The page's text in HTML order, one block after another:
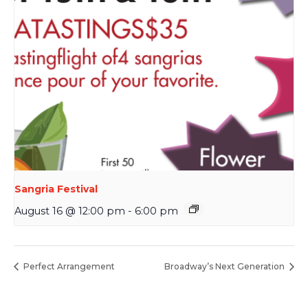
Sangria Festival
August 16 @ 12:00 pm - 6:00 pm
Perfect Arrangement Broadway’s Next Generation